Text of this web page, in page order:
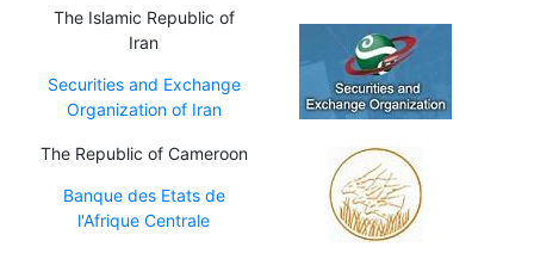
The Islamic Republic of
Iran
Securities and Exchange
Organization of Iran
The Republic of Cameroon
Banque des Etats de
l'Afrique Centrale